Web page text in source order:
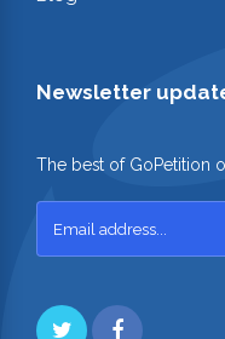
Newsletter
The best of GoPetition